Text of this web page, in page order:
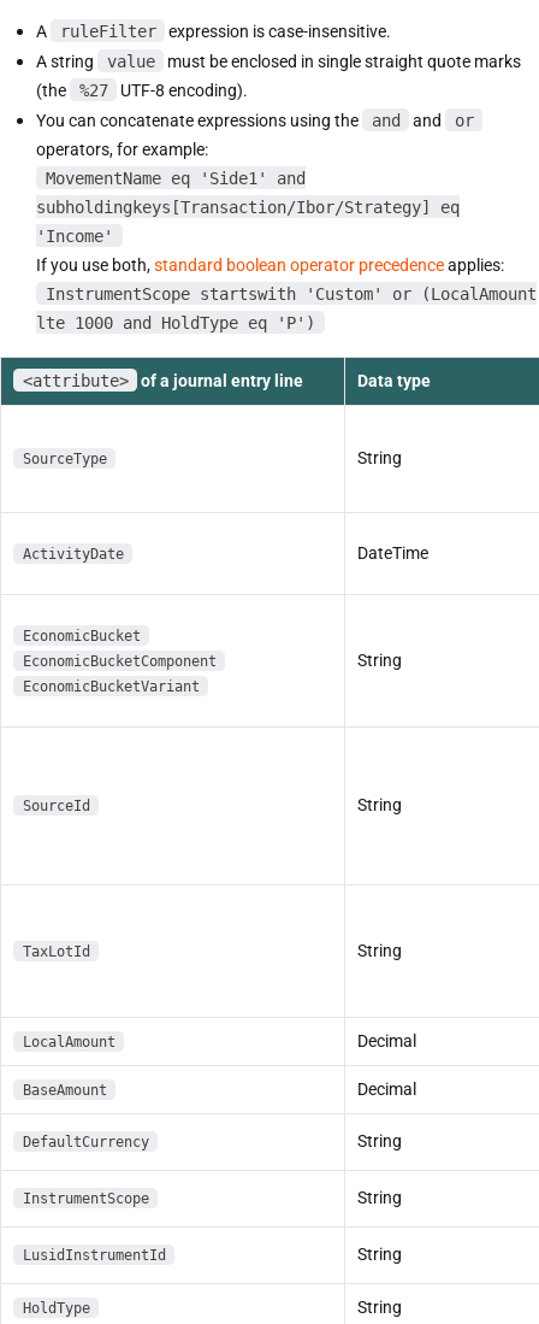
A ruleFilter
expression is case-insensitive.
A string
value
must be enclosed in single straight quote marks
(the
%27
UTF-8 encoding).
You can concatenate expressions using the
and and
or
operators, for example:
MovementName eq 'Side1' and
subholdingkeys[Transaction/Ibor/Strategy] eq
'Income'
If you use both,standard boolean operator precedenceapplies:
InstrumentScope startswith 'Custom' or (LocalAmount
lte 1000 and HoldType eq 'P')
<attribute> of a journal entry line Data type
SourceType String
ActivityDate DateTime
EconomicBucket
EconomicBucketComponent
EconomicBucketVariant
String
SourceId String
TaxLotId String
LocalAmount Decimal
BaseAmount Decimal
DefaultCurrency String
InstrumentScope String
LusidInstrumentId String
HoldType String